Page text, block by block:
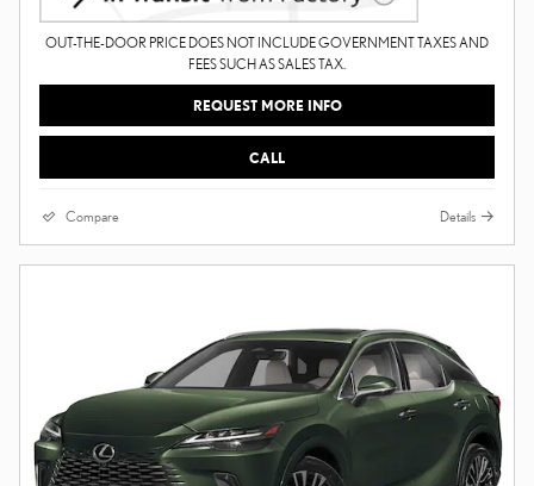
OUT-THE-DOOR PRICE DOES NOT INCLUDE GOVERNMENT TAXES AND
FEES SUCH AS SALES TAX.
REQUEST MORE INFO
CALL
Compare Details